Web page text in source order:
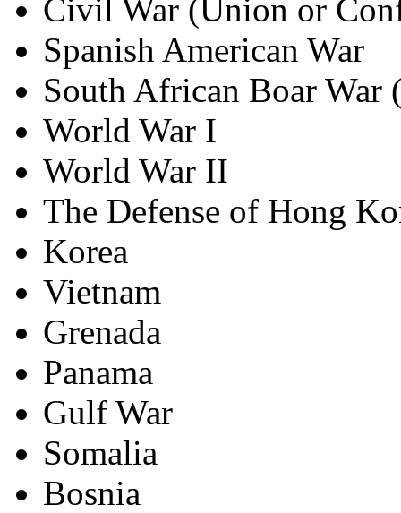
Civil War (Union or
Spanish American War
South African Boar War
World War I
World War II
The Defense of Hong
Korea
Vietnam
Grenada
Panama
Gulf War
Somalia
Bosnia